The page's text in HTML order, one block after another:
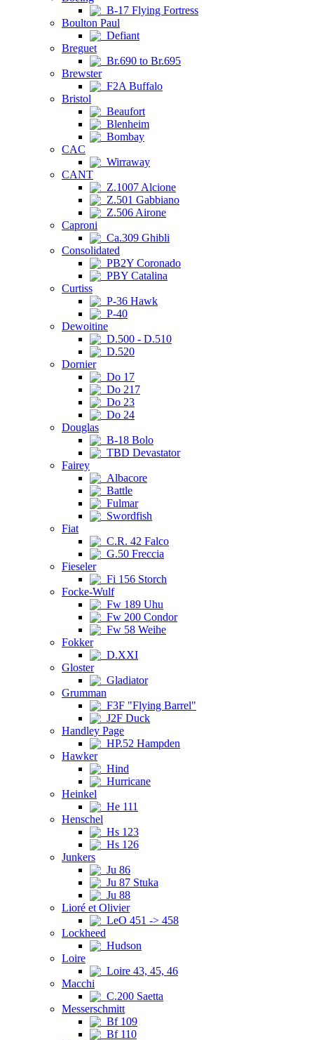
B-17 Flying Fortress
Boulton Paul
Defiant
Breguet
Br.690 to Br.695
Brewster
F2A Buffalo
Bristol
Beaufort
Blenheim
Bombay
CAC
Wirraway
CANT
Z.1007 Alcione
Z.501 Gabbiano
Z.506 Airone
Caproni
Ca.309 Ghibli
Consolidated
PB2Y Coronado
PBY Catalina
Curtiss
P-36 Hawk
P-40
Dewoitine
D.500 - D.510
D.520
Dornier
Do 17
Do 217
Do 23
Do 24
Douglas
B-18 Bolo
TBD Devastator
Fairey
Albacore
Battle
Fulmar
Swordfish
Fiat
C.R. 42 Falco
G.50 Freccia
Fieseler
Fi 156 Storch
Focke-Wulf
Fw 189 Uhu
Fw 200 Condor
Fw 58 Weihe
Fokker
D.XXI
Gloster
Gladiator
Grumman
F3F "Flying Barrel"
J2F Duck
Handley Page
HP.52 Hampden
Hawker
Hind
Hurricane
Heinkel
He 111
Henschel
Hs 123
Hs 126
Junkers
Ju 86
Ju 87 Stuka
Ju 88
Lioré et Olivier
LeO 451 -> 458
Lockheed
Hudson
Loire
Loire 43, 45, 46
Macchi
C.200 Saetta
Messerschmitt
Bf 109
Bf 110